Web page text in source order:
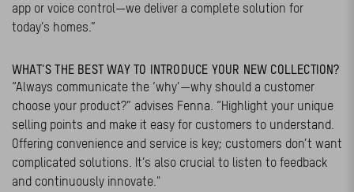
app or voice control—we deliver a complete solution for
today’s homes.”
WHAT'S THE BEST WAY TO INTRODUCE YOUR NEW COLLECTION?
“Always communicate the ‘why’—why should a customer
choose your product?” advises Fenna. “Highlight your unique
selling points and make it easy for customers to understand.
Offering convenience and service is key; customers don’t want
complicated solutions. It’s also crucial to listen to feedback
and continuously innovate."